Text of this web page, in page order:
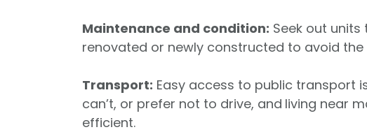
Maintenance and condition: Seek out
renovated or newly constructed to avoid
Transport: Easy access to public transport
can’t, or prefer not to drive, and living near
efficient.